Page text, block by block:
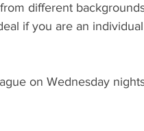
different
if you are an
on Wednesday